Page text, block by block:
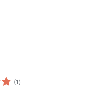
(1 total
ratings
)